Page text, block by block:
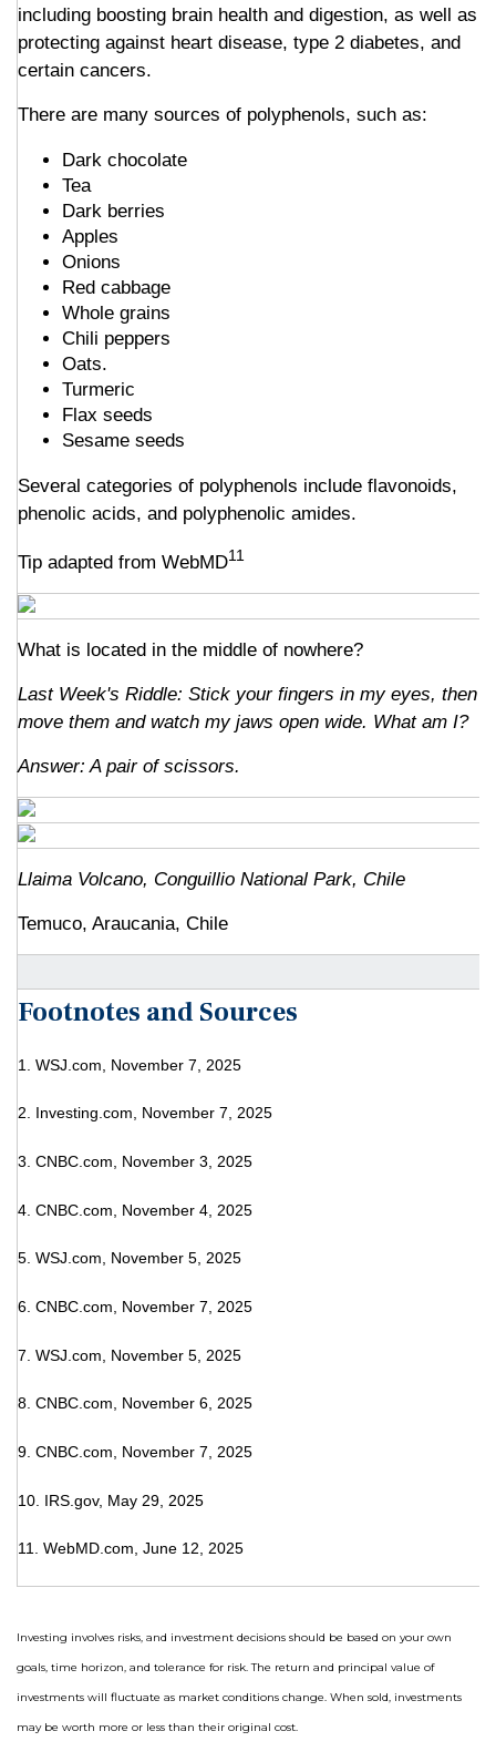
including boosting brain health and digestion, as well as
protecting against heart disease, type 2 diabetes, and
certain cancers.
There are many sources of polyphenols, such as:
Dark chocolate
Tea
Dark berries
Apples
Onions
Red cabbage
Whole grains
Chili peppers
Oats.
Turmeric
Flax seeds
Sesame seeds
Several categories of polyphenols include flavonoids,
phenolic acids, and polyphenolic amides.
Tip adapted from WebMD11
What is located in the middle of nowhere?
Last Week's Riddle: Stick your fingers in my eyes, then
move them and watch my jaws open wide. What am I?
Answer: A pair of scissors.
Llaima Volcano, Conguillio National Park, Chile
Temuco, Araucania, Chile
Footnotes and Sources
1. WSJ.com, November 7, 2025
2. Investing.com, November 7, 2025
3. CNBC.com, November 3, 2025
4. CNBC.com, November 4, 2025
5. WSJ.com, November 5, 2025
6. CNBC.com, November 7, 2025
7. WSJ.com, November 5, 2025
8. CNBC.com, November 6, 2025
9. CNBC.com, November 7, 2025
10. IRS.gov, May 29, 2025
11. WebMD.com, June 12, 2025
Investing involves risks, and investment decisions should be based on your own
goals, time horizon, and tolerance for risk. The return and principal value of
investments will fluctuate as market conditions change. When sold, investments
may be worth more or less than their original cost.